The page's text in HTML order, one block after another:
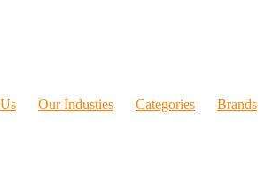
Our Industies Categories
Brands